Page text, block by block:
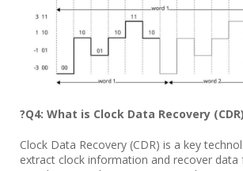
Q4: What is Clock Data Recovery (CDR)?
Clock Data Recovery (CDR) is a key
extract clock information and recover data